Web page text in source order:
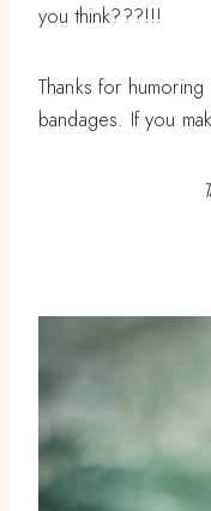
you think???!!!
Thanks for
bandages. If you